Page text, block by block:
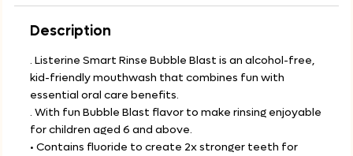
Description
. Listerine Smart Rinse Bubble Blast is an alcohol-free,
kid-friendly mouthwash that combines fun with
essential oral care benefits.
. With fun Bubble Blast flavor to make rinsing enjoyable
for children aged 6 and above.
• Contains fluoride to create 2x stronger teeth for